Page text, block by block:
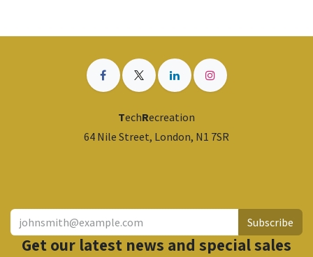
TechRecreation
64 Nile Street, London, N1 7SR
Subscribe
Get our latest news and special sales